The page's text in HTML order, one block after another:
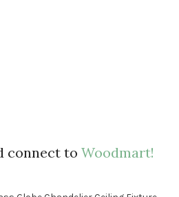
connect toWoodmart!